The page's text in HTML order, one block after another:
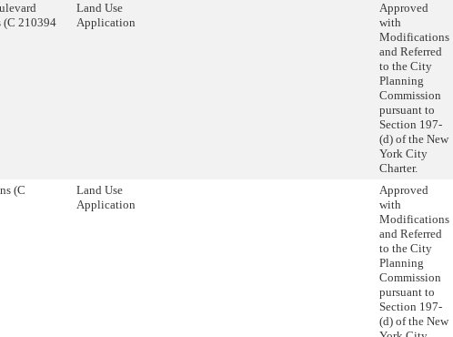
(C 210394
Land Use
Application
Approved
with
Modifications
and Referred
to the City
Planning
Commission
pursuant to
Section 197-
(d) of the New
York City
Charter.
(C
Land Use
Application
Approved
with
Modifications
and Referred
to the City
Planning
Commission
pursuant to
Section 197-
(d) of the New